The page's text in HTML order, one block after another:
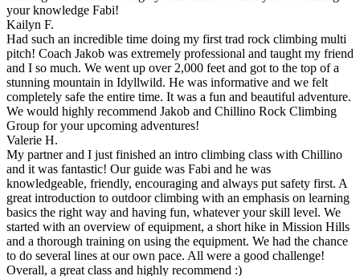
your knowledge Fabi!
Kailyn F.
Had such an incredible time doing my first trad rock climbing multi
pitch! Coach Jakob was extremely professional and taught my friend
and I so much. We went up over 2,000 feet and got to the top of a
stunning mountain in Idyllwild. He was informative and we felt
completely safe the entire time. It was a fun and beautiful adventure.
We would highly recommend Jakob and Chillino Rock Climbing
Group for your upcoming adventures!
Valerie H.
My partner and I just finished an intro climbing class with Chillino
and it was fantastic! Our guide was Fabi and he was
knowledgeable, friendly, encouraging and always put safety first. A
great introduction to outdoor climbing with an emphasis on learning
basics the right way and having fun, whatever your skill level. We
started with an overview of equipment, a short hike in Mission Hills
and a thorough training on using the equipment. We had the chance
to do several lines at our own pace. All were a good challenge!
Overall, a great class and highly recommend :)